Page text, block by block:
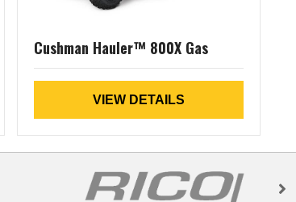
Cushman Hauler™ 800X Gas
VIEW DETAILS